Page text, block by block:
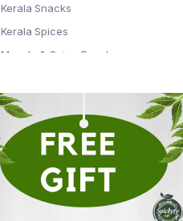
Kerala Snacks
Kerala Spices
Masala & Spice Powders
Spice Drops
Tea & Coffee